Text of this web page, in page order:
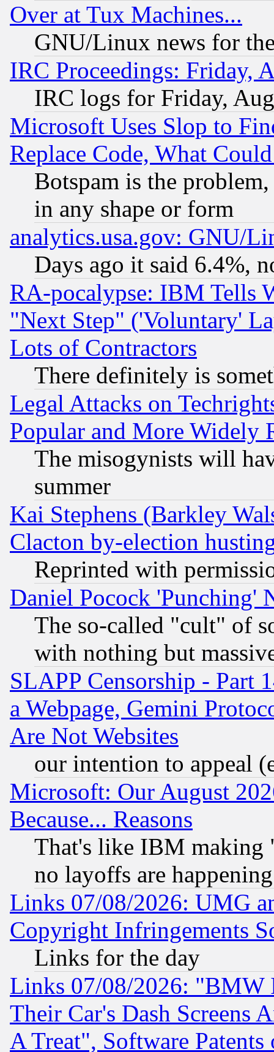
Over at Tux Machines...
GNU/Linux news for
IRC Proceedings: Friday,
IRC logs for Friday,
Microsoft Uses Slop to
Replace Code, What
Botspam is the
in any shape or form
analytics.usa.gov: GNU/
Days ago it said 6.4%,
RA-pocalypse: IBM Tells
"Next Step" ('Voluntary'
Lots of Contractors
There definitely is
Legal Attacks on
Popular and More Widely
The misogynists will
summer
Kai Stephens (Barkley
Clacton by-election
Reprinted with
Daniel Pocock 'Punching'
The so-called "cult" of
with nothing but
SLAPP Censorship - Part
a Webpage, Gemini
Are Not Websites
our intention to appeal
Microsoft: Our August
Because... Reasons
That's like IBM making
no layoffs are happening
Links 07/08/2026: UMG
Copyright Infringements
Links for the day
Links 07/08/2026: "BMW
Their Car's Dash Screens
A Treat", Software Patents